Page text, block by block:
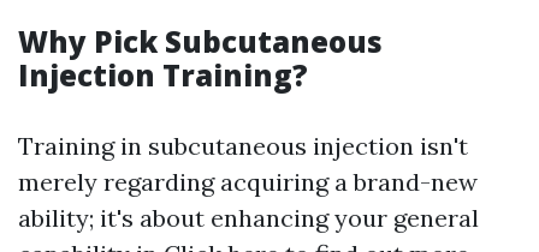
Why Pick Subcutaneous
Injection Training?
Training in subcutaneous injection isn't
merely regarding acquiring a brand-new
ability; it's about enhancing your general